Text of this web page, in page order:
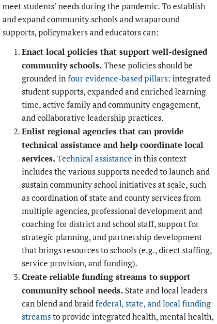
meet students’ needs during the pandemic. To establish
and expand community schools and wraparound
supports, policymakers and educators can:
Enact local policies that support well-designed
community schools. These policies should be
grounded infour evidence-based pillars: integrated
student supports, expanded and enriched learning
time, active family and community engagement,
and collaborative leadership practices.
Enlist regional agencies that can provide
technical assistance and help coordinate local
services. Technical assistance in this context
includes the various supports needed to launch and
sustain community school initiatives at scale, such
as coordination of state and county services from
multiple agencies, professional development and
coaching for district and school staff, support for
strategic planning, and partnership development
that brings resources to schools (e.g., direct staffing,
service provision, and funding).
Create reliable funding streams to support
community school needs. State and local leaders
can blend and braidfederal, state, and local funding
streamsto provide integrated health, mental health,